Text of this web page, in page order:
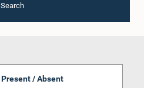
Search
Present / Absent